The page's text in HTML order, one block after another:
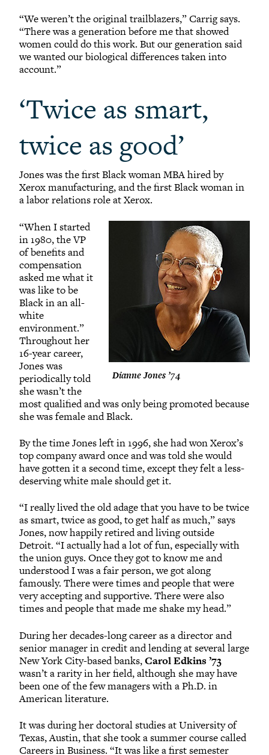
“We weren’t the original trailblazers,” Carrig says.
“There was a generation before me that showed
women could do this work. But our generation said
we wanted our biological differences taken into
account.”
‘Twice as smart,
twice as good’
Jones was the first Black woman MBA hired by
Xerox manufacturing, and the first Black woman in
a labor relations role at Xerox.
Dianne Jones ’74
“When I started
in 1980, the VP
of benefits and
compensation
asked me what it
was like to be
Black in an all-
white
environment.”
Throughout her
16-year career,
Jones was
periodically told
she wasn’t the
most qualified and was only being promoted because
she was female and Black.
By the time Jones left in 1996, she had won Xerox’s
top company award once and was told she would
have gotten it a second time, except they felt a less-
deserving white male should get it.
“I really lived the old adage that you have to be twice
as smart, twice as good, to get half as much,” says
Jones, now happily retired and living outside
Detroit. “I actually had a lot of fun, especially with
the union guys. Once they got to know me and
understood I was a fair person, we got along
famously. There were times and people that were
very accepting and supportive. There were also
times and people that made me shake my head.”
During her decades-long career as a director and
senior manager in credit and lending at several large
New York City-based banks,Carol Edkins ’73
wasn’t a rarity in her field, although she may have
been one of the few managers with a Ph.D. in
American literature.
It was during her doctoral studies at University of
Texas, Austin, that she took a summer course called
Careers in Business. “It was like a first semester